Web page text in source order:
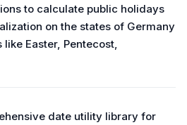
to calculate public holidays
on the states of Germany
Easter, Pentecost,
date utility library for